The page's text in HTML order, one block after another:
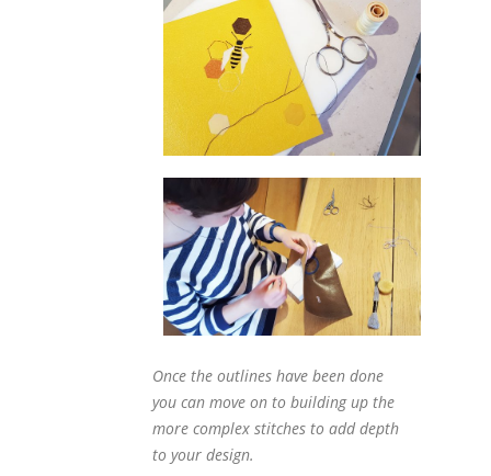
Once the outlines have been done
you can move on to building up the
more complex stitches to add depth
to your design.